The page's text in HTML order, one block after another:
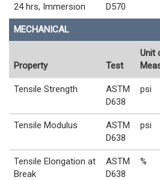
24 hrs, Immersion
D570
MECHANICAL
Property Test
Unit
Tensile Strength
ASTM
D638
psi
Tensile Modulus
ASTM
D638
psi
Tensile Elongation at
Break
ASTM
D638
%